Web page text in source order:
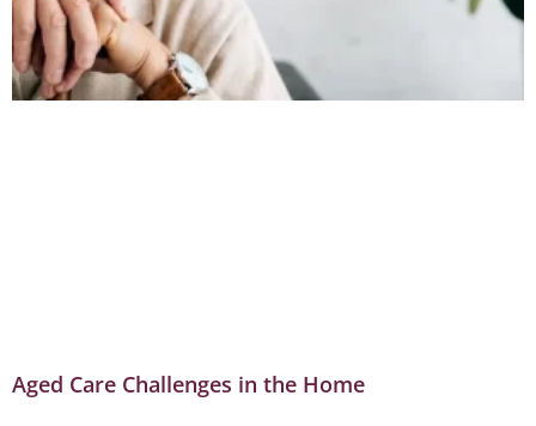
Aged Care Challenges in the Home